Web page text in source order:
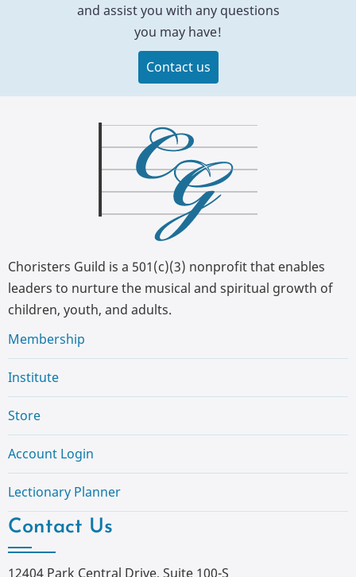
and assist you with any questions
you may have!
Contact us
Choristers Guild is a 501(c)(3) nonprofit that enables
leaders to nurture the musical and spiritual growth of
children, youth, and adults.
Membership
Institute
Store
Account Login
Lectionary Planner
Contact Us
12404 Park Central Drive, Suite 100-S